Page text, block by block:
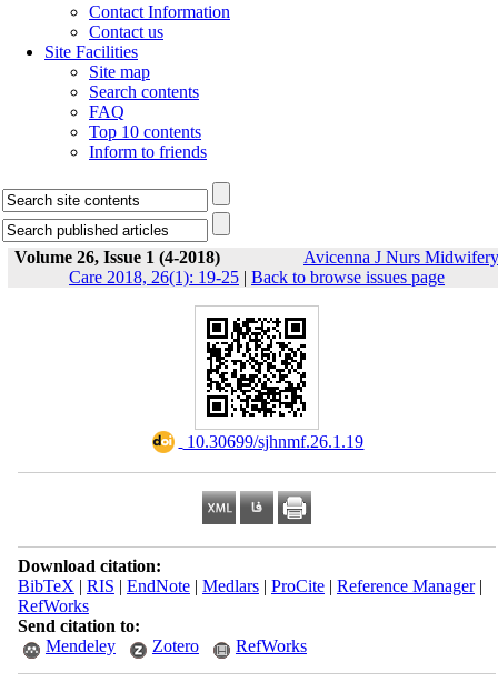
Contact Information
Contact us
Site Facilities
Site map
Search contents
FAQ
Top 10 contents
Inform to friends
Volume 26, Issue 1 (4-2018)
Avicenna J Nurs Midwifery
Care 2018, 26(1): 19-25 | Back to browse issues page
‎ 10.30699/sjhnmf.26.1.19
Download citation:
BibTeX | RIS | EndNote| Medlars| ProCite| Reference Manager|
RefWorks
Send citation to:
Mendeley
Zotero RefWorks